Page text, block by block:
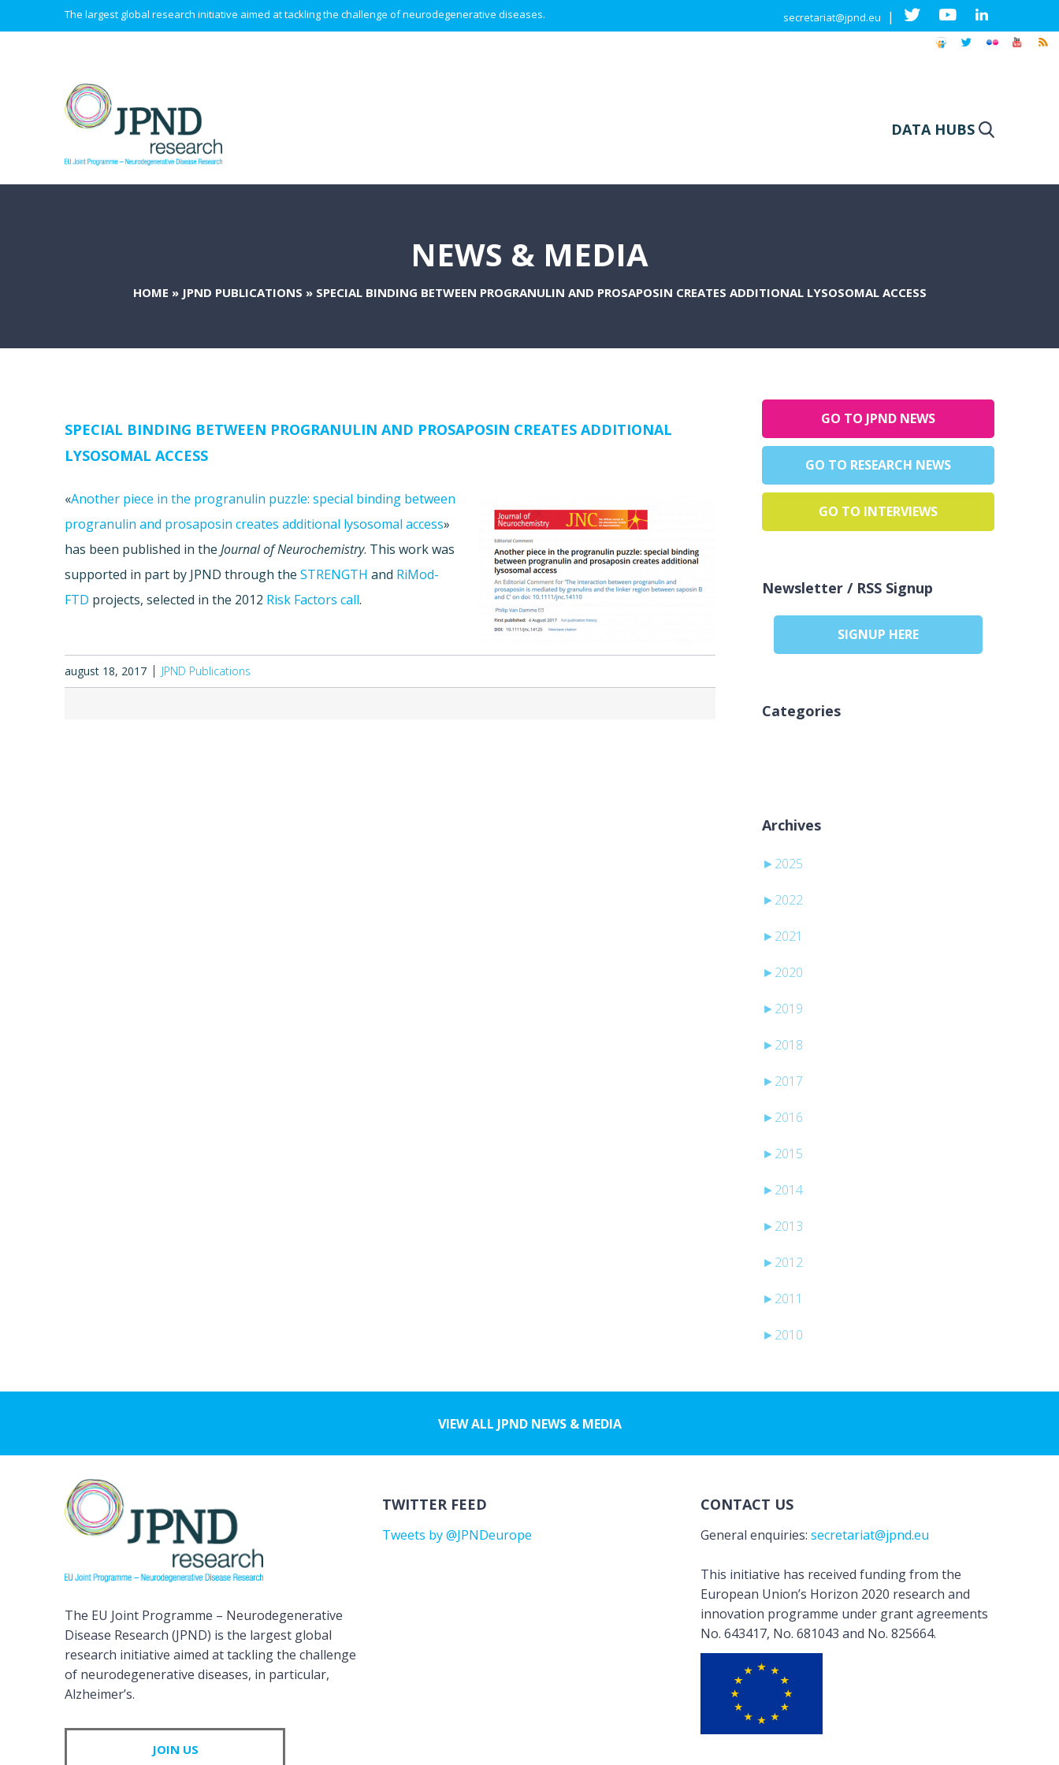
The largest global research initiative aimed at tackling the challenge of neurodegenerative diseases. secretariat@jpnd.eu |
DATA HUBS
NEWS & MEDIA
HOME » JPND PUBLICATIONS » SPECIAL BINDING BETWEEN PROGRANULIN AND PROSAPOSIN CREATES ADDITIONAL LYSOSOMAL ACCESS
SPECIAL BINDING BETWEEN PROGRANULIN AND PROSAPOSIN CREATES ADDITIONAL
LYSOSOMAL ACCESS
«Another piece in the progranulin puzzle: special binding between
progranulin and prosaposin creates additional lysosomal access»
has been published in theJournal of Neurochemistry. This work was
supported in part by JPND through theSTRENGTH and RiMod-
FTD projects, selected in the 2012 Risk Factors call.
august 18, 2017 JPND Publications
GO TO JPND NEWS
GO TO RESEARCH NEWS
GO TO INTERVIEWS
Newsletter / RSS Signup
SIGNUP HERE
Categories
Archives
► 2025
► 2022
► 2021
► 2020
► 2019
► 2018
► 2017
► 2016
► 2015
► 2014
► 2013
► 2012
► 2011
► 2010
VIEW ALL JPND NEWS & MEDIA
The EU Joint Programme – Neurodegenerative
Disease Research (JPND) is the largest global
research initiative aimed at tackling the challenge
of neurodegenerative diseases, in particular,
Alzheimer’s.
JOIN US
TWITTER FEED
Tweets by @JPNDeurope
CONTACT US
General enquiries: secretariat@jpnd.eu
This initiative has received funding from the
European Union’s Horizon 2020 research and
innovation programme under grant agreements
No. 643417, No. 681043 and No. 825664.